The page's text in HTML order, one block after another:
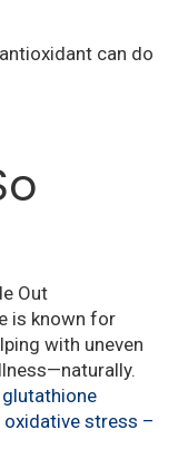
can do
Out
is known for
with uneven
stress –